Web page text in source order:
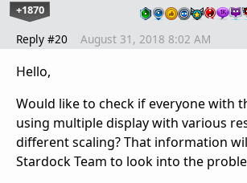
+1870
Reply #20 August 31, 2018 8:02 AM
Hello,
Would like to check if everyone with
using multiple display with various
different scaling? That information
Stardock Team to look into the